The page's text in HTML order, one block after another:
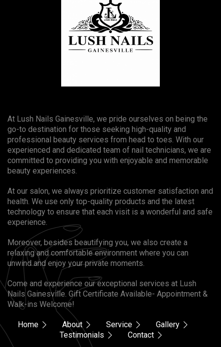
At Lush Nails Gainesville, we pride ourselves on being the
go-to destination for those seeking high-quality and
professional beauty services from head to toes. With our
experienced and dedicated team of nail technicians, we are
committed to providing you with enjoyable and memorable
beauty experiences.
At our salon, we always prioritize customer satisfaction and
health. We use only top-quality products and the latest
technology to ensure that each visit is a wonderful and safe
experience.
Moreover, besides beautifying you, we also create a
relaxing and comfortable environment where you can
unwind and enjoy your private moments.
Come and experience our exceptional services at Lush
Nails Gainesville. Gift Certificate Available- Appointment &
Walk-ins Welcome!
Home About Service
Gallery
Testimonials
Contact